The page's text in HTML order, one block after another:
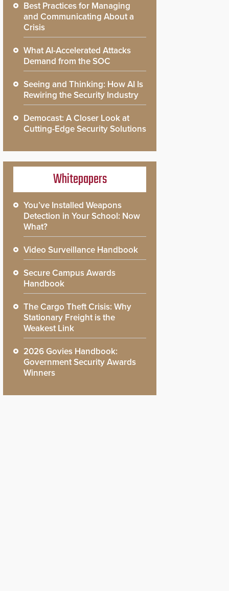
Best Practices for Managing
and Communicating About a
Crisis
What AI-Accelerated Attacks
Demand from the SOC
Seeing and Thinking: How AI Is
Rewiring the Security Industry
Democast: A Closer Look at
Cutting-Edge Security Solutions
Whitepapers
You’ve Installed Weapons
Detection in Your School: Now
What?
Video Surveillance Handbook
Secure Campus Awards
Handbook
The Cargo Theft Crisis: Why
Stationary Freight is the
Weakest Link
2026 Govies Handbook:
Government Security Awards
Winners